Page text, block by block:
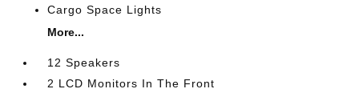
Cargo Space Lights
More...
12 Speakers
2 LCD Monitors In The Front